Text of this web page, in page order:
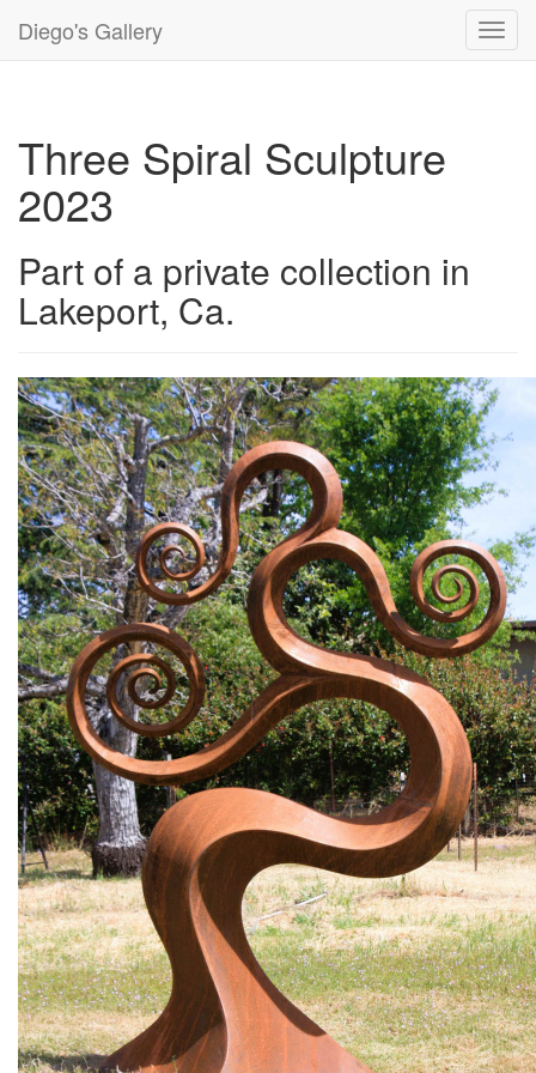
Diego's Gallery
Three Spiral Sculpture
2023
Part of a private collection in
Lakeport, Ca.